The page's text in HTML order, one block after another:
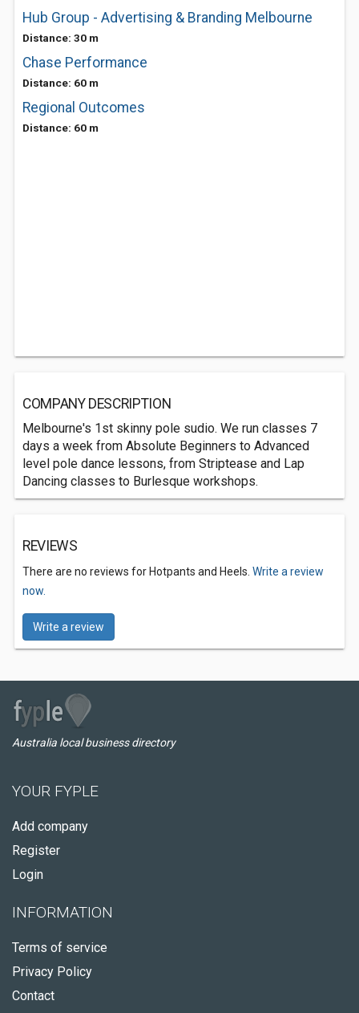
Hub Group - Advertising & Branding Melbourne
Distance: 30 m
Chase Performance
Distance: 60 m
Regional Outcomes
Distance: 60 m
COMPANY DESCRIPTION
Melbourne's 1st skinny pole sudio. We run classes 7
days a week from Absolute Beginners to Advanced
level pole dance lessons, from Striptease and Lap
Dancing classes to Burlesque workshops.
REVIEWS
There are no reviews for Hotpants and Heels. Write a review
now.
Write a review
Australia local business directory
YOUR FYPLE
Add company
Register
Login
INFORMATION
Terms of service
Privacy Policy
Contact